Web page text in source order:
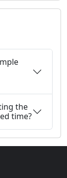
time?